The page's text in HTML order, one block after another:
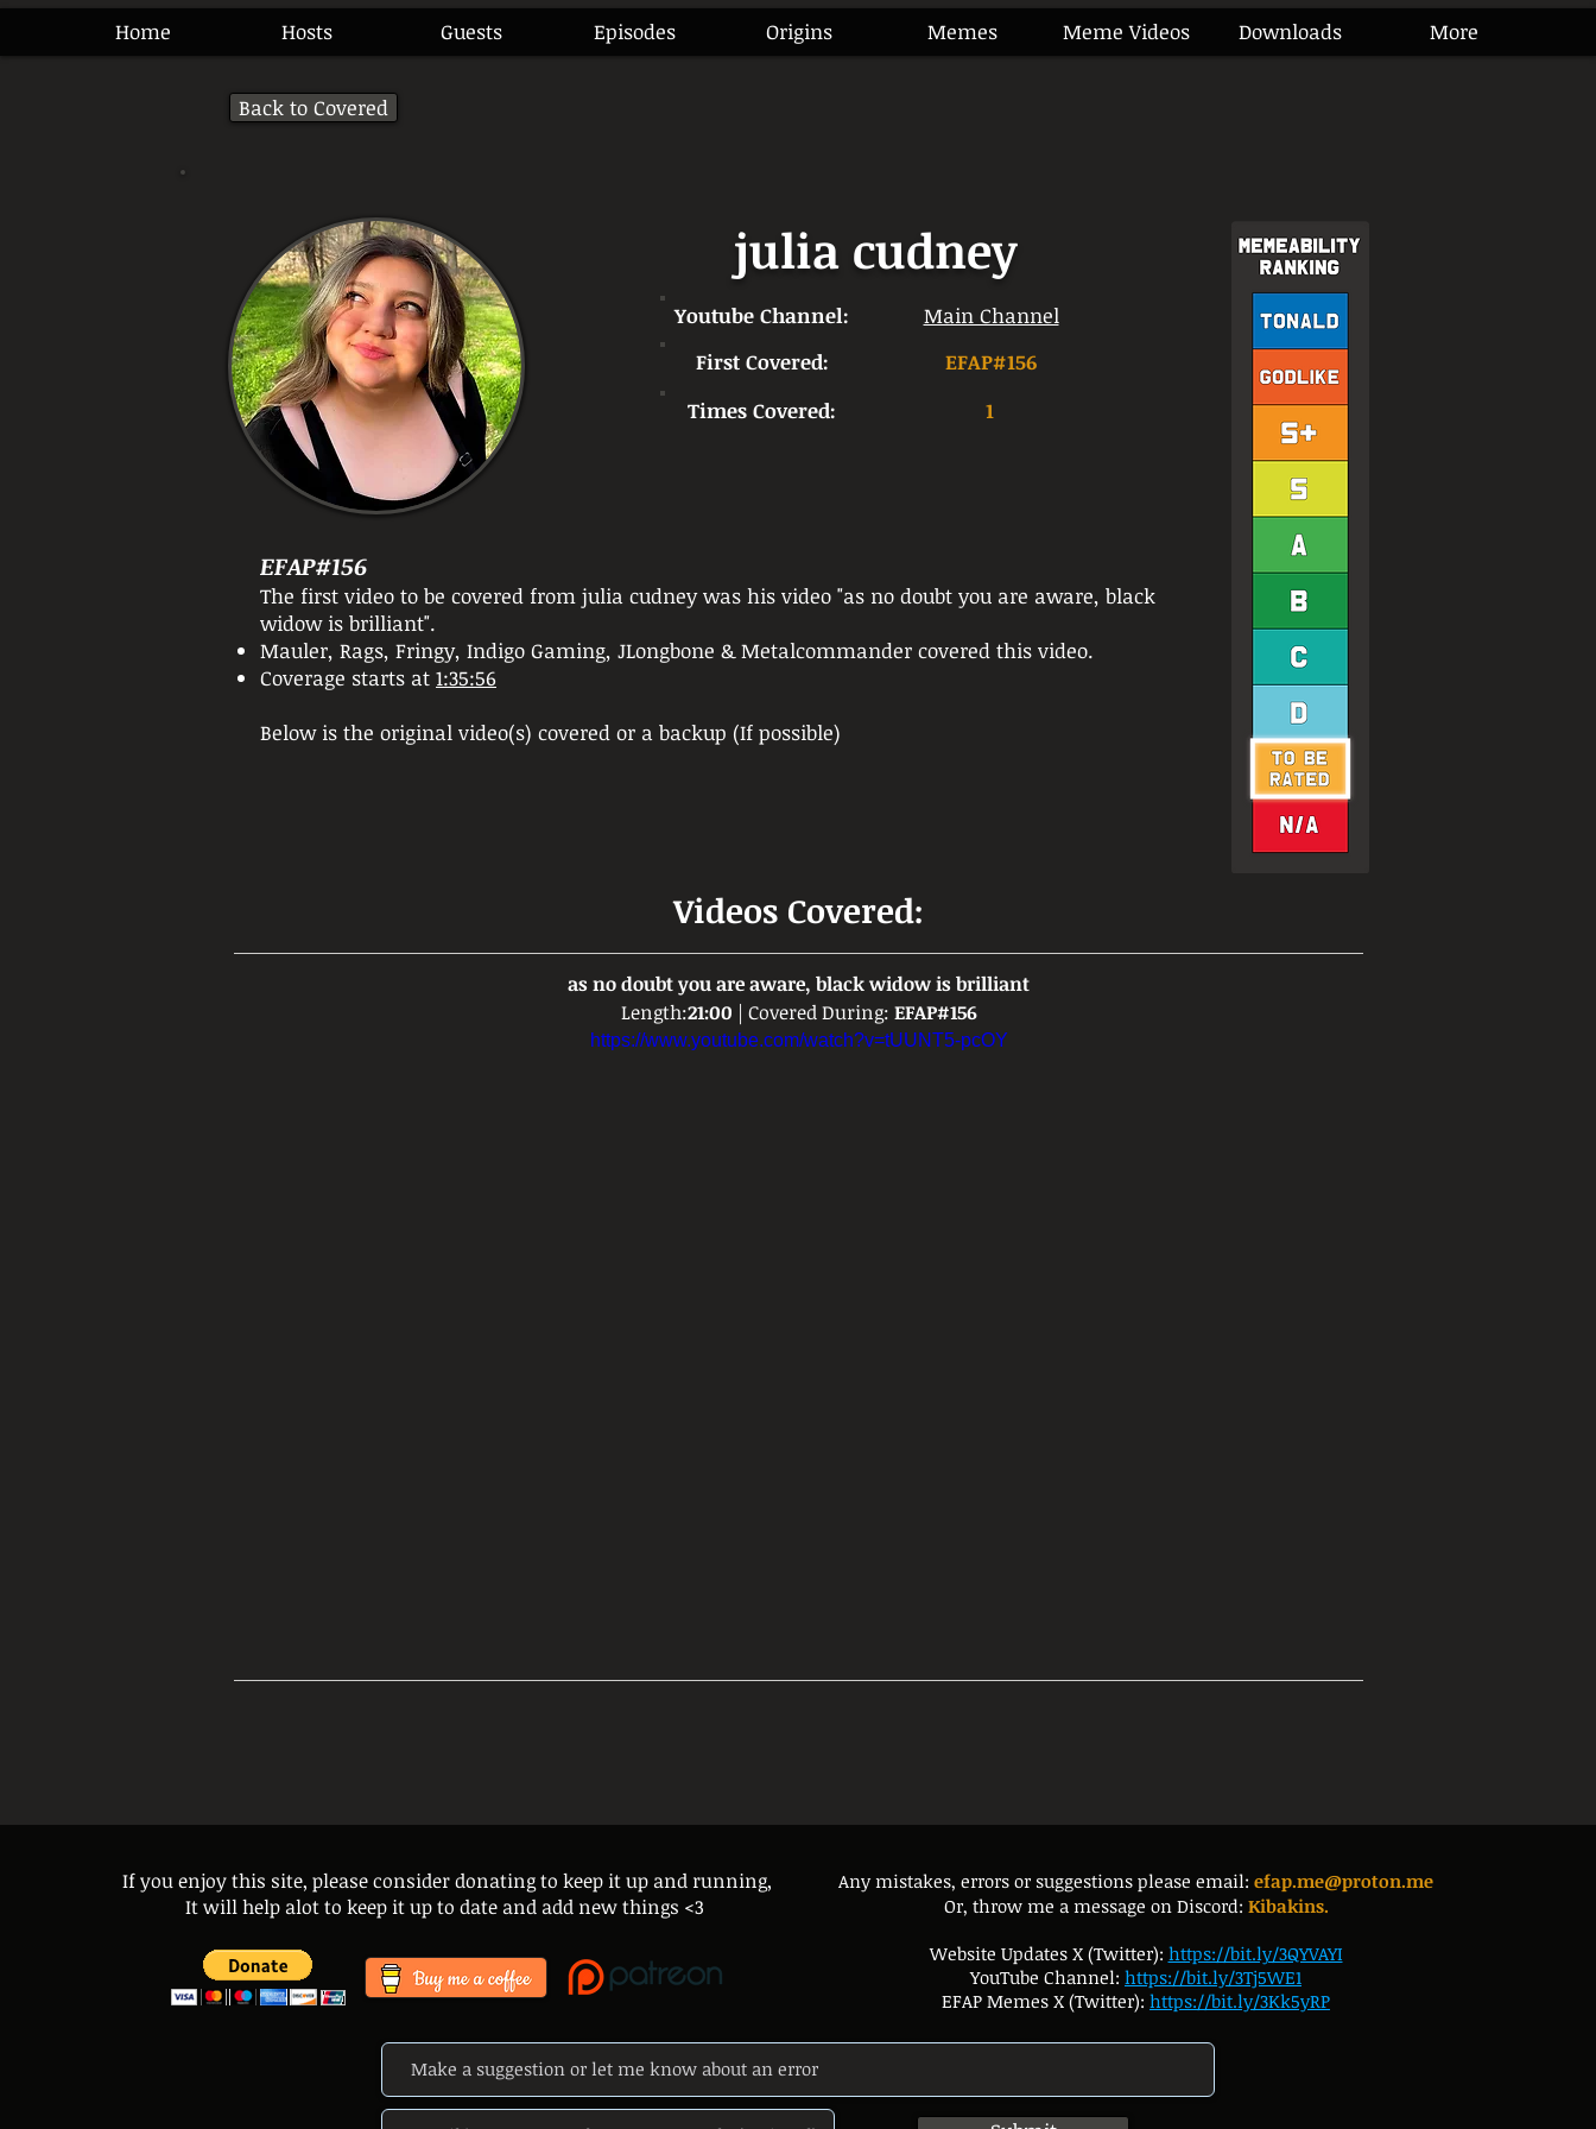
Home Hosts Guests Episodes Origins Memes Meme Videos Downloads More
Back to Covered
julia cudney
Youtube Channel:
Main Channel
First Covered:
EFAP#156
Times Covered:
1
EFAP#156
The first video to be covered from julia cudney was his video "as no doubt you are aware, black
widow is brilliant".
Mauler, Rags, Fringy, Indigo Gaming, JLongbone & Metalcommander covered this video.
Coverage starts at 1:35:56
Below is the original video(s) covered or a backup (If possible)
Videos Covered:
as no doubt you are aware, black widow is brilliant
Length:21:00 | Covered During: EFAP#156
https://www.youtube.com/watch?v=tUUNT5-pcOY
If you enjoy this site, please consider donating to keep it up and running,
It will help alot to keep it up to date and add new things <3
Any mistakes, errors or suggestions please email: efap.me@proton.me
Or, throw me a message on Discord: Kibakins.
Website Updates X (Twitter): https://bit.ly/3QYVAYI
YouTube Channel: https://bit.ly/3Tj5WE1
EFAP Memes X (Twitter): https://bit.ly/3Kk5yRP